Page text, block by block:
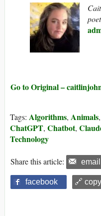
Go to Original –
Tags: Algorithms, Animals,
ChatGPT, Chatbot,
Technology
Share this article: email
facebook 🔗